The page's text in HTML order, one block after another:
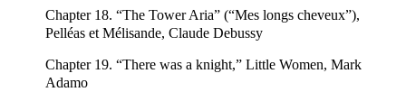
Chapter 18. “The Tower Aria” (“Mes longs cheveux”),
Pelléas et Mélisande, Claude Debussy
Chapter 19. “There was a knight,” Little Women, Mark
Adamo